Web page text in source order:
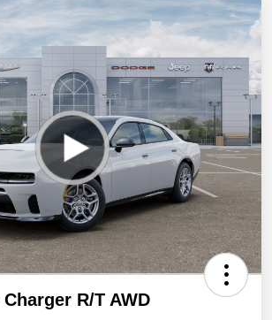
R/T AWD